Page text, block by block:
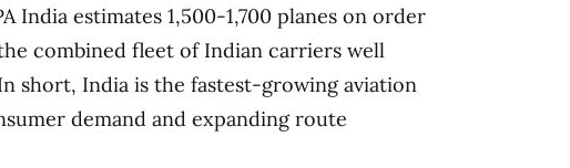
India estimates 1,500-1,700 planes on order
combined fleet of Indian carriers well
short, India is the fastest-growing aviation
demand and expanding route